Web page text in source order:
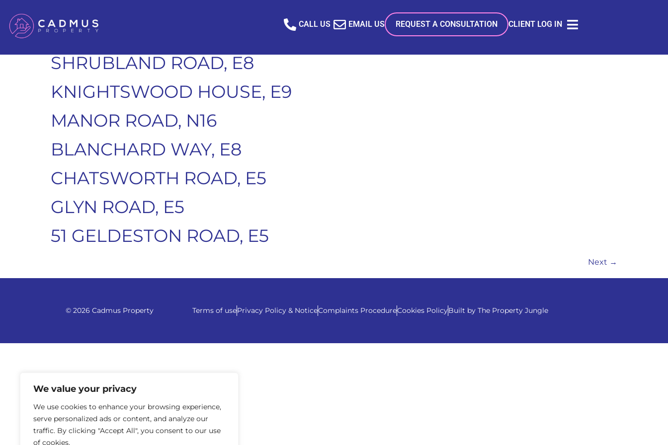
We value your privacy
We use cookies to enhance your browsing experience,
serve personalized ads or content, and analyze our
traffic. By clicking "Accept All", you consent to our use
of cookies.
CALL US EMAIL US REQUEST A CONSULTATION CLIENT LOG IN
CLAPTON, E5
SHRUBLAND ROAD, E8
KNIGHTSWOOD HOUSE, E9
MANOR ROAD, N16
BLANCHARD WAY, E8
CHATSWORTH ROAD, E5
GLYN ROAD, E5
51 GELDESTON ROAD, E5
Next →
© 2026 Cadmus Property Terms of usePrivacy Policy & NoticeComplaints ProcedureCookies PolicyBuilt by The Property Jungle